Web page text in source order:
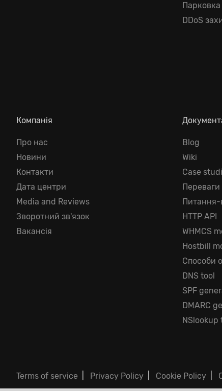
DDoS
Компанія
Про нас
Новини
Контакти
Дата центри
Media and Reviews
Зворотний зв'язок
Вакансія
Blog
Wiki
Case
Переваги
Питання-
HTTP API
WHMCS
Hostbill
Способи
DNS tool
SPF
DMARC
NSlookup
Terms of service Privacy Policy Cookie Policy